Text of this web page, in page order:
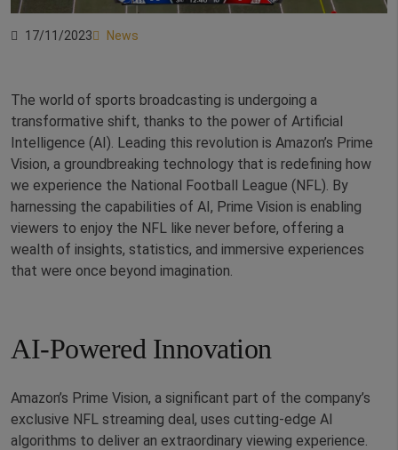
17/11/2023 News
The world of sports broadcasting is undergoing a
transformative shift, thanks to the power of Artificial
Intelligence (AI). Leading this revolution is Amazon’s Prime
Vision, a groundbreaking technology that is redefining how
we experience the National Football League (NFL). By
harnessing the capabilities of AI, Prime Vision is enabling
viewers to enjoy the NFL like never before, offering a
wealth of insights, statistics, and immersive experiences
that were once beyond imagination.
AI-Powered Innovation
Amazon’s Prime Vision, a significant part of the company’s
exclusive NFL streaming deal, uses cutting-edge AI
algorithms to deliver an extraordinary viewing experience.